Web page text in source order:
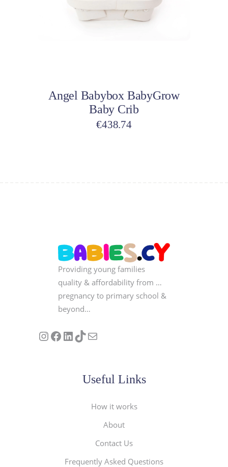
Angel Babybox BabyGrow
Baby Crib
€438.74
Providing young families
quality & affordability from …
pregnancy to primary school &
beyond…
Follow us on Instagram
Our Facebook PageVisit Our Linkedin Page
See our stories on TikTok
Contact Us
Useful Links
How it works
About
Contact Us
Frequently Asked Questions